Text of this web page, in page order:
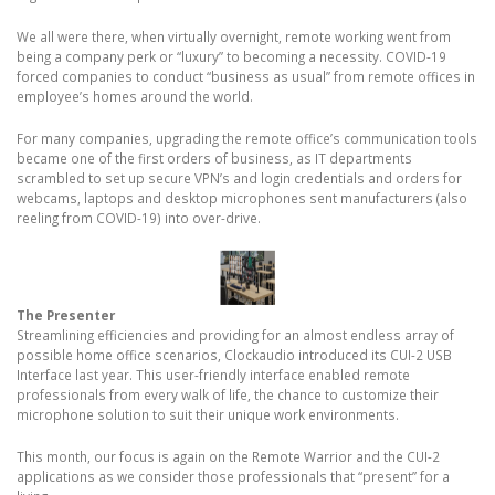
We all were there, when virtually overnight, remote working went from
being a company perk or “luxury” to becoming a necessity. COVID-19
forced companies to conduct “business as usual” from remote offices in
employee’s homes around the world.
For many companies, upgrading the remote office’s communication tools
became one of the first orders of business, as IT departments
scrambled to set up secure VPN’s and login credentials and orders for
webcams, laptops and desktop microphones sent manufacturers (also
reeling from COVID-19) into over-drive.
The Presenter
Streamlining efficiencies and providing for an almost endless array of
possible home office scenarios, Clockaudio introduced its CUI-2 USB
Interface last year. This user-friendly interface enabled remote
professionals from every walk of life, the chance to customize their
microphone solution to suit their unique work environments.
This month, our focus is again on the Remote Warrior and the CUI-2
applications as we consider those professionals that “present” for a